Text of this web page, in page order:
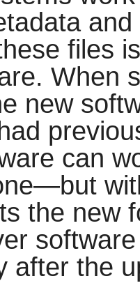
files
When
new
can
the new
after the